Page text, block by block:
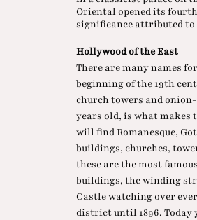
Oriental opened its
significance attributed
Hollywood of the East
There are many names
beginning of the 19th
church towers and
years old, is what makes
will find Romanesque,
buildings, churches,
these are the most
buildings, the winding
Castle watching over
district until 1896. Today